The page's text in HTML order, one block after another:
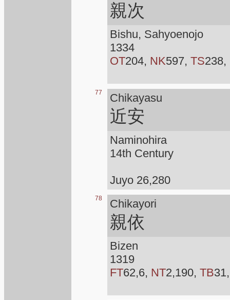
親次
Bishu, Sahyoenojo
1334
OT204, NK597, TS238,
77 Chikayasu
近安
Naminohira
14th Century
Juyo 26,280
78 Chikayori
親依
Bizen
1319
FT62,6, NT2,190, TB